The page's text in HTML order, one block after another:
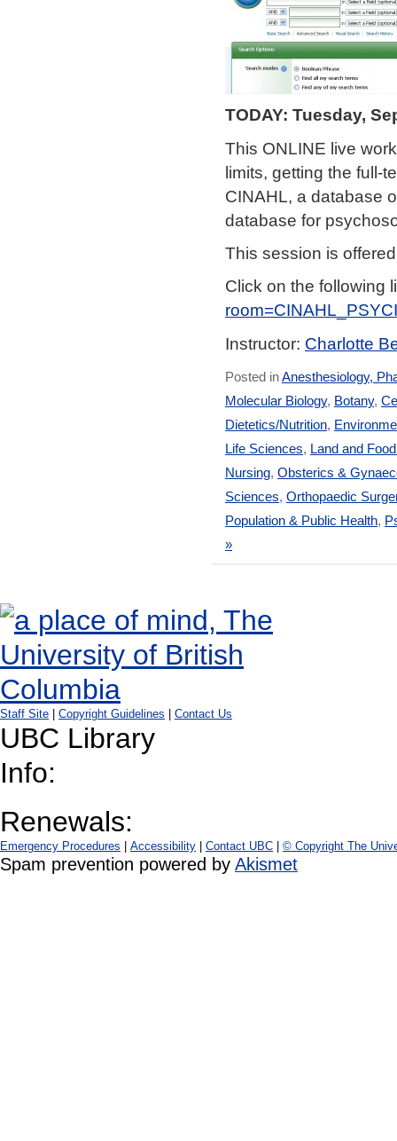
TODAY: Tuesday,
This ONLINE live
limits, getting the full-
CINAHL, a database
database for
This session is
Click on the following
Instructor: Charlotte
Posted inAnesthesiology,
Molecular Biology, Botany,
Dietetics/Nutrition,
Life Sciences, Land and
Nursing, Obsterics &
Sciences, Orthopaedic
Population & Public Health,
»
Staff Site Copyright Guidelines Contact Us
UBC Library
Info:
Renewals:
Emergency Procedures Accessibility Contact UBC © Copyright The
Spam prevention powered by Akismet